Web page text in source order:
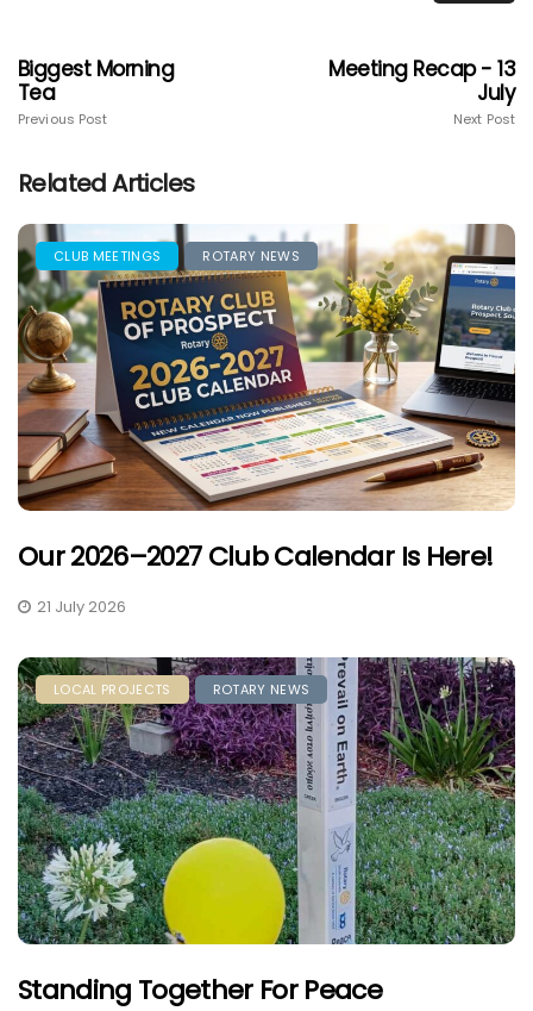
Biggest Morning
Tea
Previous Post
Meeting Recap - 13
July
Next Post
Related Articles
CLUB MEETINGS ROTARY NEWS
Our 2026–2027 Club Calendar Is Here!
21 July 2026
LOCAL PROJECTS ROTARY NEWS
Standing Together For Peace